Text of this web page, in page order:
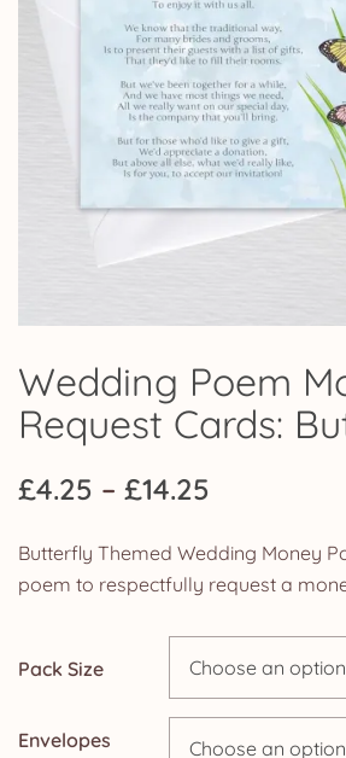
Wedding Poem
Request Cards:
£4.25 – £14.25
range:
£4.25
through
£14.25
Butterfly Themed Wedding Money
poem to respectfully request a
Pack Size
Envelopes